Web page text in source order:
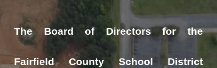
The Board of Directors for the
Fairfield County School District